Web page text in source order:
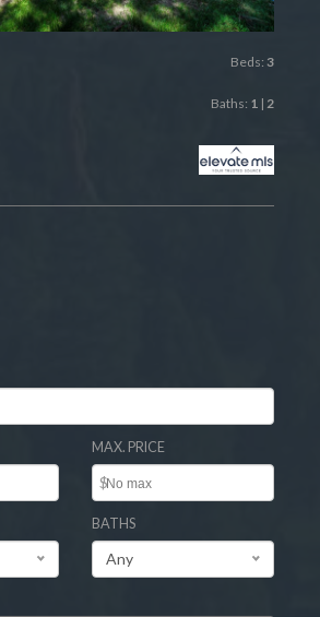
Beds: 3
Baths: 1| 2
MAX. PRICE
$
BATHS
Any